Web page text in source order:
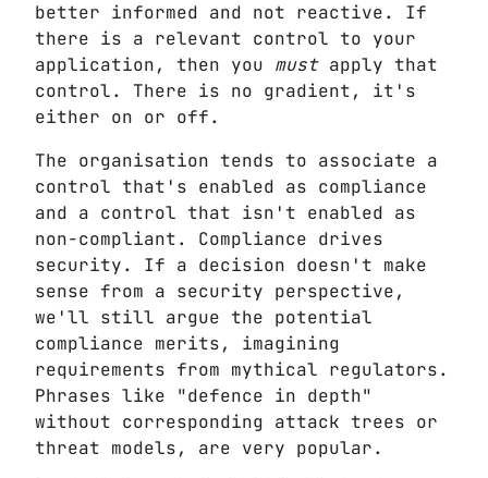
better informed and not reactive. If
there is a relevant control to your
application, then you mustapply that
control. There is no gradient, it's
either on or off.
The organisation tends to associate a
control that's enabled as compliance
and a control that isn't enabled as
non-compliant. Compliance drives
security. If a decision doesn't make
sense from a security perspective,
we'll still argue the potential
compliance merits, imagining
requirements from mythical regulators.
Phrases like "defence in depth"
without corresponding attack trees or
threat models, are very popular.